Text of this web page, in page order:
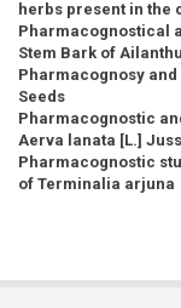
herbs present in
Pharmacognostical
Stem Bark of
Pharmacognosy
Seeds
Pharmacognostic
Aerva lanata [L.]
Pharmacognostic
of Terminalia arjuna